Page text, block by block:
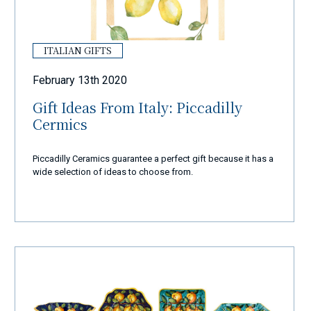
ITALIAN GIFTS
February 13th 2020
Gift Ideas From Italy: Piccadilly
Cermics
Piccadilly Ceramics guarantee a perfect gift because it has a
wide selection of ideas to choose from.